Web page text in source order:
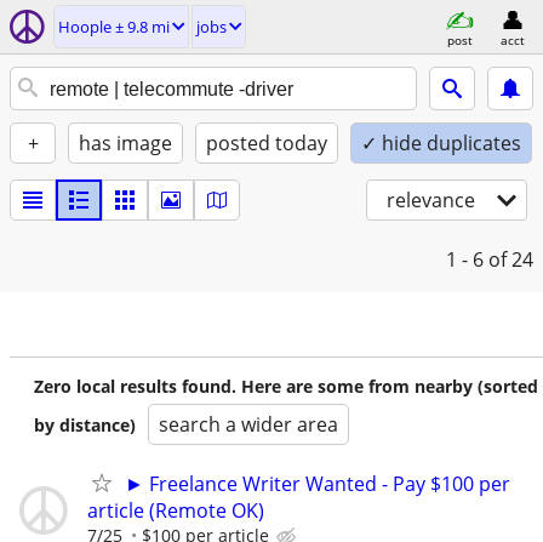
Hoople ± 9.8 mi jobs
post acct
+ has image posted today ✓ hide duplicates
relevance
1 - 6 of 24
Zero local results found. Here are some from nearby (sorted
by distance)
search a wider area
► Freelance Writer Wanted - Pay $100 per
article (Remote OK)
7/25 $100 per article